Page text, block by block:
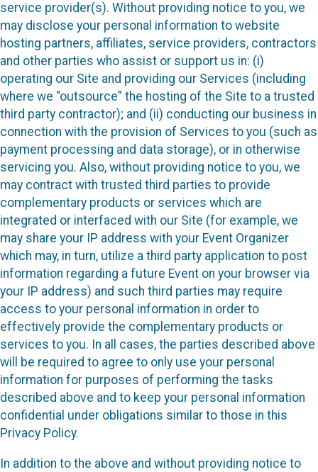
service provider(s). Without providing notice to you, we
may disclose your personal information to website
hosting partners, affiliates, service providers, contractors
and other parties who assist or support us in: (i)
operating our Site and providing our Services (including
where we “outsource” the hosting of the Site to a trusted
third party contractor); and (ii) conducting our business in
connection with the provision of Services to you (such as
payment processing and data storage), or in otherwise
servicing you. Also, without providing notice to you, we
may contract with trusted third parties to provide
complementary products or services which are
integrated or interfaced with our Site (for example, we
may share your IP address with your Event Organizer
which may, in turn, utilize a third party application to post
information regarding a future Event on your browser via
your IP address) and such third parties may require
access to your personal information in order to
effectively provide the complementary products or
services to you. In all cases, the parties described above
will be required to agree to only use your personal
information for purposes of performing the tasks
described above and to keep your personal information
confidential under obligations similar to those in this
Privacy Policy.
In addition to the above and without providing notice to